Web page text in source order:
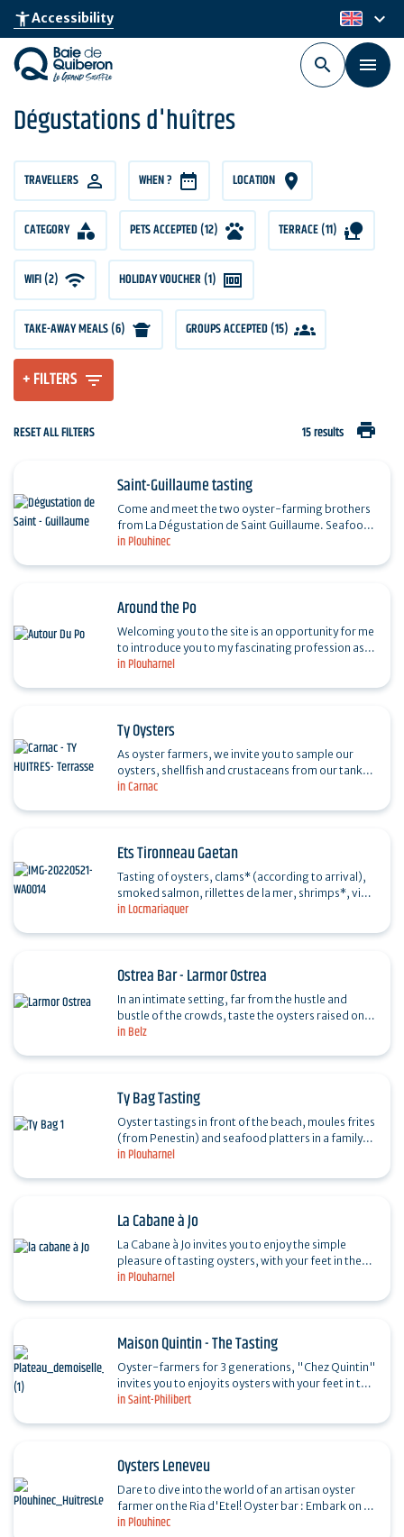
Skip
main
content
accessibility_newAccessibility en
keyboard_arrow_down
Dégustations d'huîtres
TRAVELLERS
TRAVELLERS WHEN ? LOCATION
CATEGORY PETS ACCEPTED (12) TERRACE (11)
WIFI (2) HOLIDAY VOUCHER (1)
TAKE-AWAY MEALS (6) GROUPS ACCEPTED (15)
+ FILTERS
RESET ALL FILTERS 15 results print
in Plouhinec
Saint-Guillaume tasting
Come and meet the two oyster-farming brothers
from La Dégustation de Saint Guillaume. Seafood
platters in the water and simplicity. A must for
in Plouharnel
Around the Po
Welcoming you to the site is an opportunity for me
to introduce you to my fascinating profession as
an oyster farmer. Taste oysters and other shellfish
in Carnac
Ty Oysters
As oyster farmers, we invite you to sample our
oysters, shellfish and crustaceans from our tanks,
in a natural, calm, flower-filled setting. Enjoy
in Locmariaquer
Ets Tironneau Gaetan
Tasting of oysters, clams* (according to arrival),
smoked salmon, rillettes de la mer, shrimps*, view
of the Golfe du Morbihan. Quiet location.
in Belz
Ostrea Bar - Larmor Ostrea
In an intimate setting, far from the hustle and
bustle of the crowds, taste the oysters raised on
the site along the GR 34, Pointe de Larmor, with
in Plouharnel
Ty Bag Tasting
Oyster tastings in front of the beach, moules frites
(from Penestin) and seafood platters in a family-
in Plouharnel
La Cabane à Jo
La Cabane à Jo invites you to enjoy the simple
pleasure of tasting oysters, with your feet in the
water and a view over the oyster beds of the Po.
in Saint-Philibert
Maison Quintin - The Tasting
Oyster-farmers for 3 generations, "Chez Quintin"
invites you to enjoy its oysters with your feet in the
water, in the heart of the oyster-farming site.…
in Plouhinec
Oysters Leneveu
Dare to dive into the world of an artisan oyster
farmer on the Ria d'Etel! Oyster bar : Embark on an
unforgettable journey where passion for the sea…